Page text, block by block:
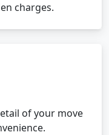
charges.
of your move